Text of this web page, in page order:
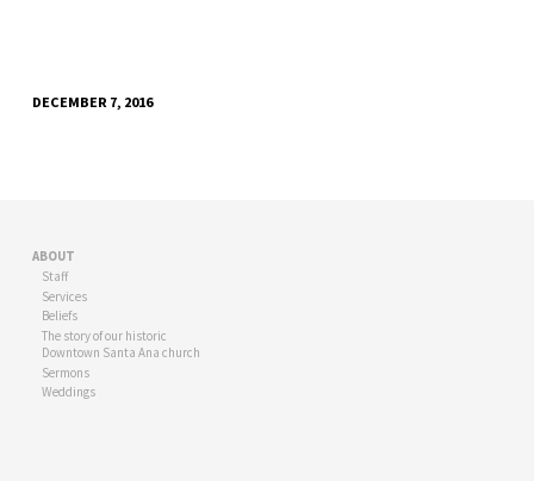
DECEMBER 7, 2016
ABOUT
Staff
Services
Beliefs
The story of our historic
Downtown Santa Ana church
Sermons
Weddings